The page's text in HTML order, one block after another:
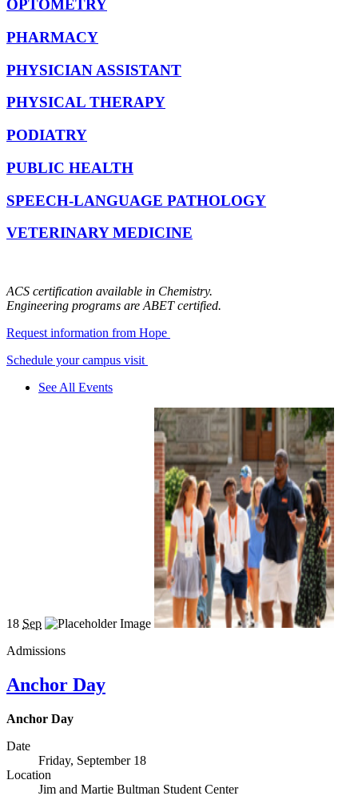
OPTOMETRY
PHARMACY
PHYSICIAN ASSISTANT
PHYSICAL THERAPY
PODIATRY
PUBLIC HEALTH
SPEECH-LANGUAGE PATHOLOGY
VETERINARY MEDICINE
ACS certification available in Chemistry.
Engineering programs are ABET certified.
Request information from Hope
Schedule your campus visit
See All Events
18 Sep
Admissions
Anchor Day
Anchor Day
Date
Friday, September 18
Location
Jim and Martie Bultman Student Center